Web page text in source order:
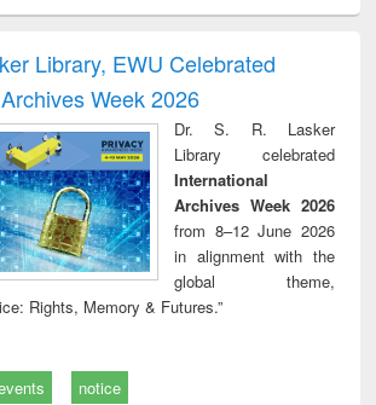
Library, EWU Celebrated
Week 2026
Dr. S. R. Lasker
Library celebrated
International
Archives Week 2026
from 8–12 June 2026
in alignment with the
global theme,
Rights, Memory & Futures.”
notice